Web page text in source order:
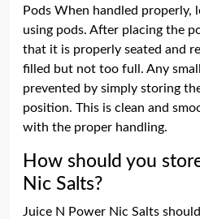
Pods When handled properly,
using pods. After placing the
that it is properly seated and
filled but not too full. Any
prevented by simply storing
position. This is clean and
with the proper handling.
How should you
Nic Salts?
Juice N Power Nic Salts